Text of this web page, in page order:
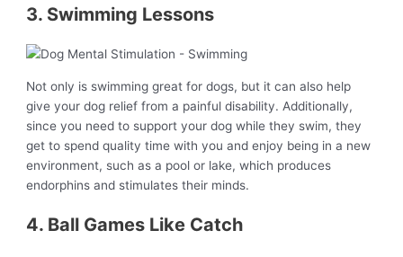
3. Swimming Lessons
Not only is swimming great for dogs, but it can also help
give your dog relief from a painful disability. Additionally,
since you need to support your dog while they swim, they
get to spend quality time with you and enjoy being in a new
environment, such as a pool or lake, which produces
endorphins and stimulates their minds.
4. Ball Games Like Catch